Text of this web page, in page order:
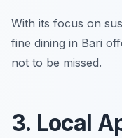
With its focus on
fine dining in Bari
not to be missed.
3. Local